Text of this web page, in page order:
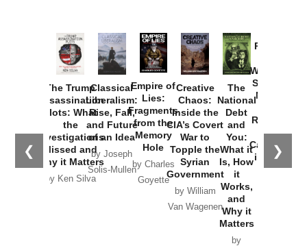
❮ ❯
The Trump
Assassination
Plots: What
the
Investigations
Missed and
Why it Matters
by Ken Silva
Classical
Liberalism:
Rise, Fall,
and Future
of an Idea
by Joseph
Solis-Mullen
Empire of
Lies:
Fragments
from the
Memory
Hole
by Charles
Goyette
Creative
Chaos:
Inside the
CIA’s Covert
War to
Topple the
Syrian
Government
by William
Van Wagenen
The
National
Debt
and
You:
What it
Is, How
it
Works,
and
Why it
Matters
by
Provoked:
Washington
Started the
New Cold
Russia and
the
Catastrophe
in Ukraine